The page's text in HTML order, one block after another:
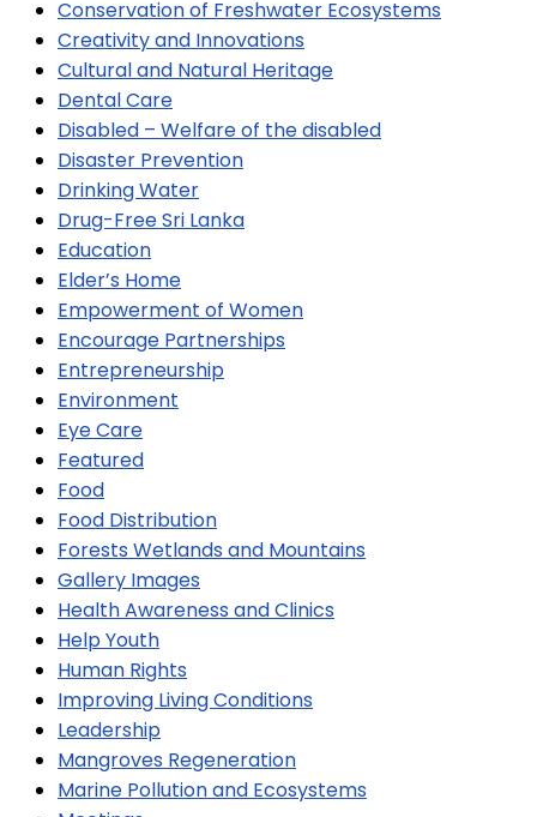
Conservation of Freshwater Ecosystems
Creativity and Innovations
Cultural and Natural Heritage
Dental Care
Disabled – Welfare of the disabled
Disaster Prevention
Drinking Water
Drug-Free Sri Lanka
Education
Elder’s Home
Empowerment of Women
Encourage Partnerships
Entrepreneurship
Environment
Eye Care
Featured
Food
Food Distribution
Forests Wetlands and Mountains
Gallery Images
Health Awareness and Clinics
Help Youth
Human Rights
Improving Living Conditions
Leadership
Mangroves Regeneration
Marine Pollution and Ecosystems